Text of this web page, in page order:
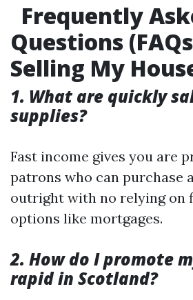
Frequently
Questions
Selling My
1. What are quickly
supplies?
Fast income gives you are
patrons who can purchase
outright with no relying on
options like mortgages.
2. How do I promote
rapid in Scotland?